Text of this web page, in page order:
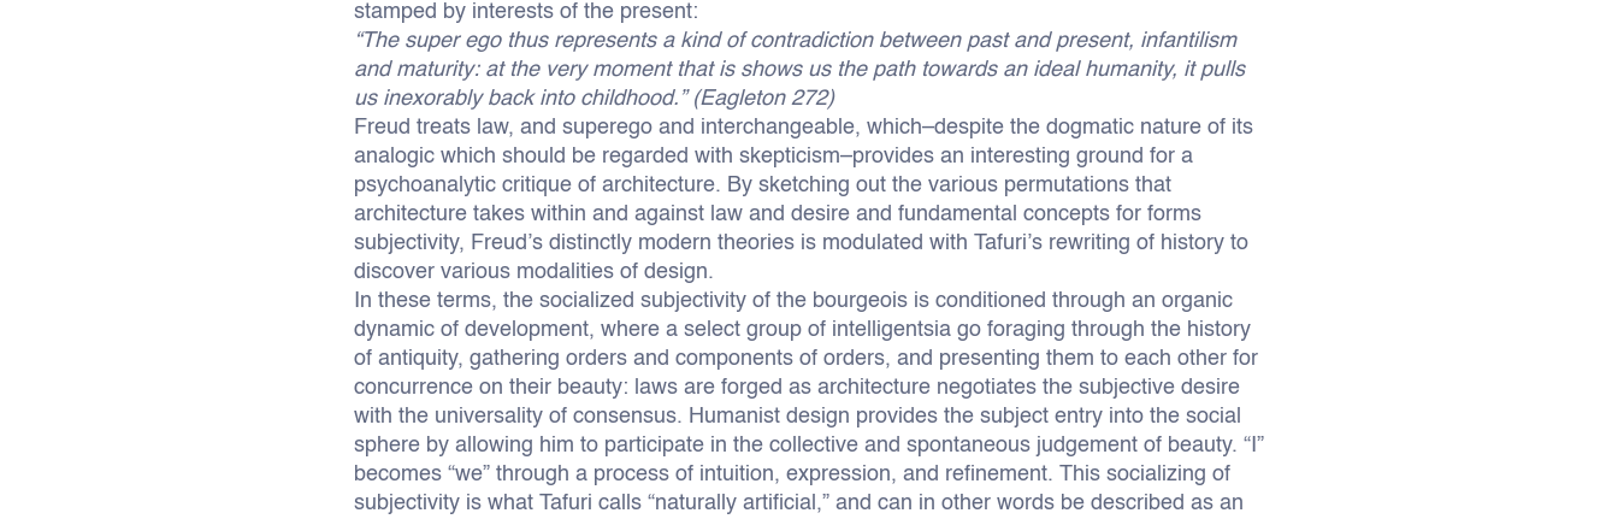
stamped by interests of the present:
“The super ego thus represents a kind of contradiction between past and present, infantilism
and maturity: at the very moment that is shows us the path towards an ideal humanity, it pulls
us inexorably back into childhood.” (Eagleton 272)
Freud treats law, and superego and interchangeable, which–despite the dogmatic nature of its
analogic which should be regarded with skepticism–provides an interesting ground for a
psychoanalytic critique of architecture. By sketching out the various permutations that
architecture takes within and against law and desire and fundamental concepts for forms
subjectivity, Freud’s distinctly modern theories is modulated with Tafuri’s rewriting of history to
discover various modalities of design.
In these terms, the socialized subjectivity of the bourgeois is conditioned through an organic
dynamic of development, where a select group of intelligentsia go foraging through the history
of antiquity, gathering orders and components of orders, and presenting them to each other for
concurrence on their beauty: laws are forged as architecture negotiates the subjective desire
with the universality of consensus. Humanist design provides the subject entry into the social
sphere by allowing him to participate in the collective and spontaneous judgement of beauty. “I”
becomes “we” through a process of intuition, expression, and refinement. This socializing of
subjectivity is what Tafuri calls “naturally artificial,” and can in other words be described as an